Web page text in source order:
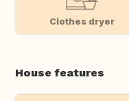
Clothes dryer
House features